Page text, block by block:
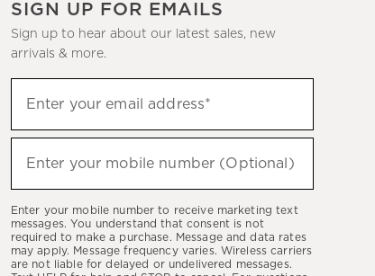
SIGN UP FOR EMAILS
Sign up to hear about our latest sales, new
arrivals & more.
up
to
hear
latest
sales,
new
Enter your email address*
Enter your mobile number (Optional)
Enter your mobile number to receive marketing text
messages. You understand that consent is not
required to make a purchase. Message and data rates
may apply. Message frequency varies. Wireless carriers
are not liable for delayed or undelivered messages.